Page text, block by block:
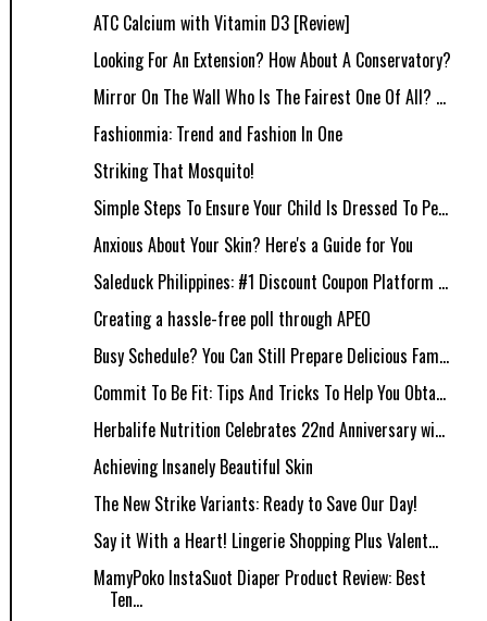
ATC Calcium with Vitamin D3 [Review]
Looking For An Extension? How About A Conservatory?
Mirror On The Wall Who Is The Fairest One Of All? ...
Fashionmia: Trend and Fashion In One
Striking That Mosquito!
Simple Steps To Ensure Your Child Is Dressed To Pe...
Anxious About Your Skin? Here's a Guide for You
Saleduck Philippines: #1 Discount Coupon Platform ...
Creating a hassle-free poll through APEO
Busy Schedule? You Can Still Prepare Delicious Fam...
Commit To Be Fit: Tips And Tricks To Help You Obta...
Herbalife Nutrition Celebrates 22nd Anniversary wi...
Achieving Insanely Beautiful Skin
The New Strike Variants: Ready to Save Our Day!
Say it With a Heart! Lingerie Shopping Plus Valent...
MamyPoko InstaSuot Diaper Product Review: Best
Ten...